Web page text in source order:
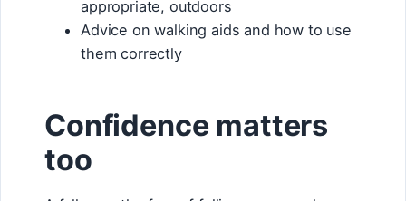
appropriate, outdoors
Advice on walking aids and how to use
them correctly
Confidence matters
too